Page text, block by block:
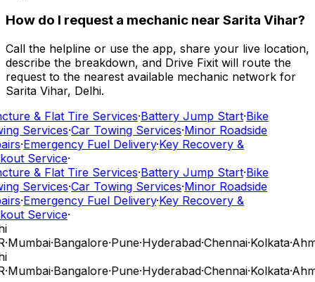
How do I request a mechanic near Sarita Vihar?
Call the helpline or use the app, share your live location,
describe the breakdown, and Drive Fixit will route the
request to the nearest available mechanic network for
Sarita Vihar, Delhi.
& Flat Tire Services·Battery Jump Start·Bike
Services·Car Towing Services·Minor Roadside
·Emergency Fuel Delivery·Key Recovery &
Service·
& Flat Tire Services·Battery Jump Start·Bike
Services·Car Towing Services·Minor Roadside
·Emergency Fuel Delivery·Key Recovery &
Service·
·Mumbai·Bangalore·Pune·Hyderabad·Chennai·Kolkata·
·Mumbai·Bangalore·Pune·Hyderabad·Chennai·Kolkata·